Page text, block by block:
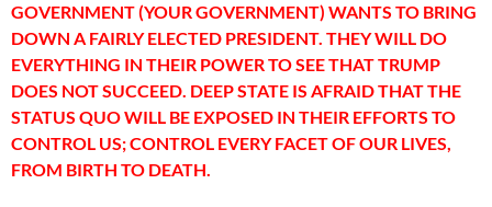
GOVERNMENT (YOUR GOVERNMENT) WANTS TO BRING
DOWN A FAIRLY ELECTED PRESIDENT. THEY WILL DO
EVERYTHING IN THEIR POWER TO SEE THAT TRUMP
DOES NOT SUCCEED. DEEP STATE IS AFRAID THAT THE
STATUS QUO WILL BE EXPOSED IN THEIR EFFORTS TO
CONTROL US; CONTROL EVERY FACET OF OUR LIVES,
FROM BIRTH TO DEATH.